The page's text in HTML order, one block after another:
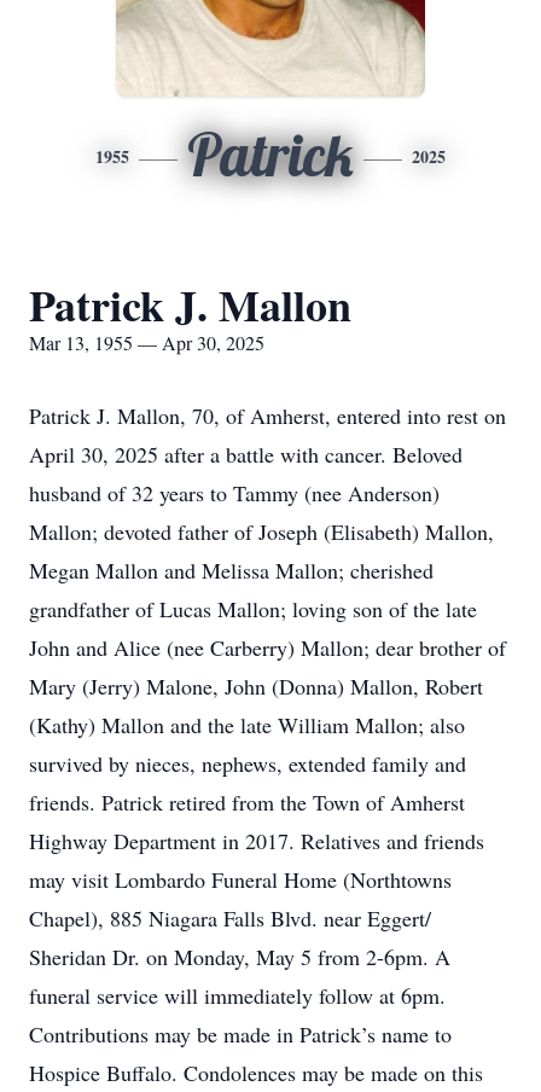
1955 Patrick 2025
Patrick J. Mallon
Mar 13, 1955 — Apr 30, 2025
Patrick J. Mallon, 70, of Amherst, entered into rest on
April 30, 2025 after a battle with cancer. Beloved
husband of 32 years to Tammy (nee Anderson)
Mallon; devoted father of Joseph (Elisabeth) Mallon,
Megan Mallon and Melissa Mallon; cherished
grandfather of Lucas Mallon; loving son of the late
John and Alice (nee Carberry) Mallon; dear brother of
Mary (Jerry) Malone, John (Donna) Mallon, Robert
(Kathy) Mallon and the late William Mallon; also
survived by nieces, nephews, extended family and
friends. Patrick retired from the Town of Amherst
Highway Department in 2017. Relatives and friends
may visit Lombardo Funeral Home (Northtowns
Chapel), 885 Niagara Falls Blvd. near Eggert/
Sheridan Dr. on Monday, May 5 from 2-6pm. A
funeral service will immediately follow at 6pm.
Contributions may be made in Patrick’s name to
Hospice Buffalo. Condolences may be made on this